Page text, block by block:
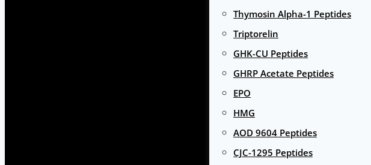
Thymosin Alpha-1 Peptides
Triptorelin
GHK-CU Peptides
GHRP Acetate Peptides
EPO
HMG
AOD 9604 Peptides
CJC-1295 Peptides